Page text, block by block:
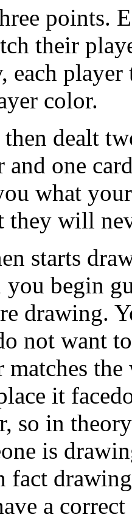
points.
their
player
color.
dealt
and one
what
they will
starts
you begin
drawing.
not want
matches
it
so in
is
fact
a correct